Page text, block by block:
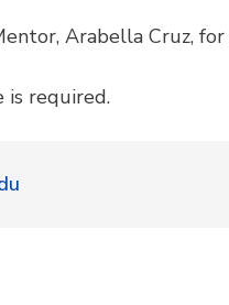
Arabella Cruz,
is required.